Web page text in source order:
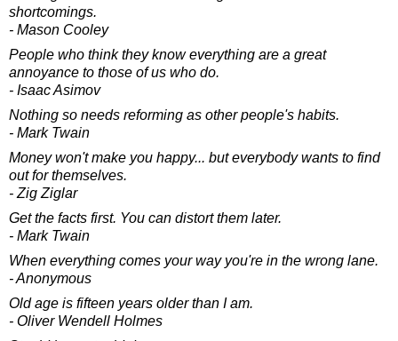
shortcomings.
- Mason Cooley
People who think they know everything are a great
annoyance to those of us who do.
- Isaac Asimov
Nothing so needs reforming as other people's habits.
- Mark Twain
Money won't make you happy... but everybody wants to find
out for themselves.
- Zig Ziglar
Get the facts first. You can distort them later.
- Mark Twain
When everything comes your way you're in the wrong lane.
- Anonymous
Old age is fifteen years older than I am.
- Oliver Wendell Holmes